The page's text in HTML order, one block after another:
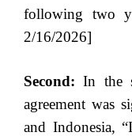
following two
2/16/2026]
Second: In the
agreement was
and Indonesia,